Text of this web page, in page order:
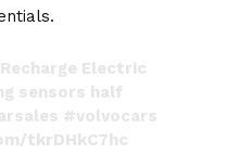
Electric
sensors half
#volvocars
tkrDHkC7hc